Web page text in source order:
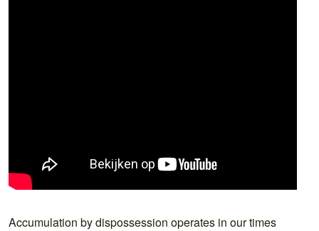
Accumulation by dispossession operates in our times